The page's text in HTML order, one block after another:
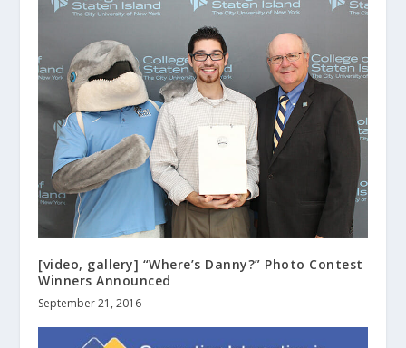
[video, gallery] “Where’s Danny?” Photo Contest
Winners Announced
September 21, 2016